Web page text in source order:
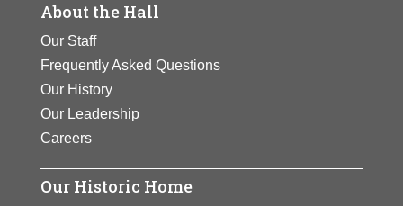
About the Hall
Our Staff
Frequently Asked Questions
Our History
Our Leadership
Careers
Our Historic Home